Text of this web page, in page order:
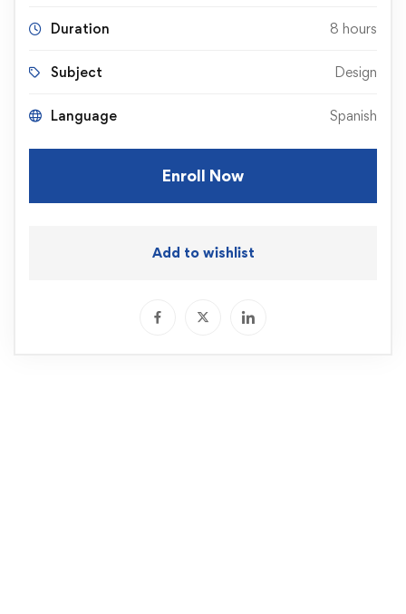
Duration 8 hours
Subject Design
Language Spanish
Enroll Now
Add to wishlist